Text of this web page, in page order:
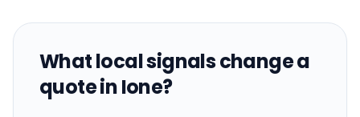
What local signals change a
quote in Ione?